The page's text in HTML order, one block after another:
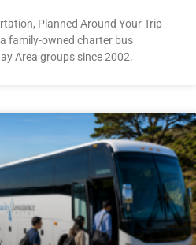
Planned Around Your Trip
family-owned charter bus
Area groups since 2002.